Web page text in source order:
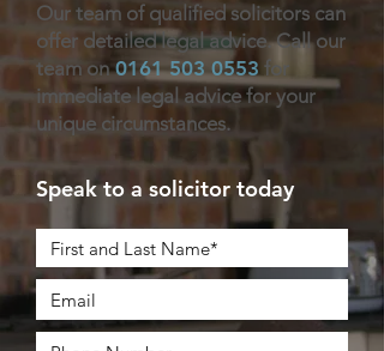
Our team of qualified solicitors can
offer detailed legal advice. Call our
team on 0161 503 0553 for
immediate legal advice for your
unique circumstances.
Speak to a solicitor today